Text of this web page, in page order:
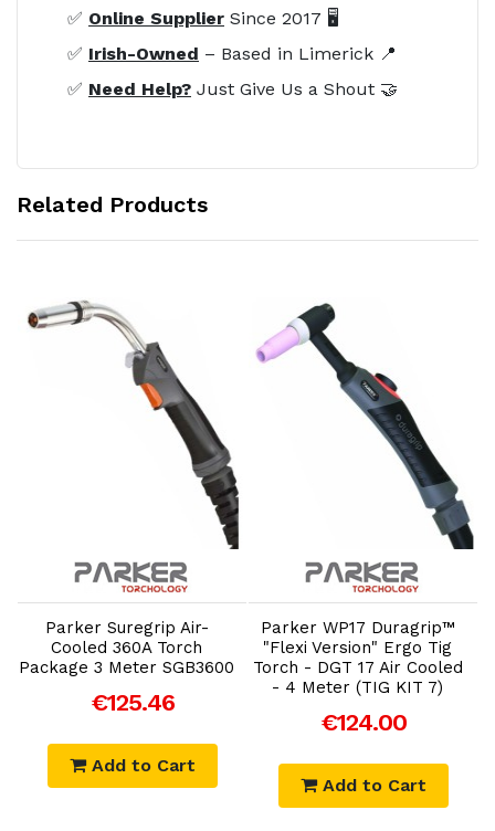
✅ Online Supplier Since 2017 🖥️
✅ Irish-Owned – Based in Limerick 📍
✅ Need Help? Just Give Us a Shout 🤝
Related Products
Add to Cart
Parker Suregrip Air-
Cooled 360A Torch
Package 3 Meter SGB3600
€125.46
Add to Cart
Add to Cart
Parker WP17 Duragrip™
"Flexi Version" Ergo Tig
Torch - DGT 17 Air Cooled
- 4 Meter (TIG KIT 7)
€124.00
Add to Cart